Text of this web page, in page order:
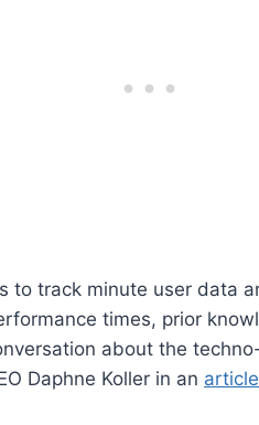
track minute user data
times, prior
about the
Daphne Koller in an